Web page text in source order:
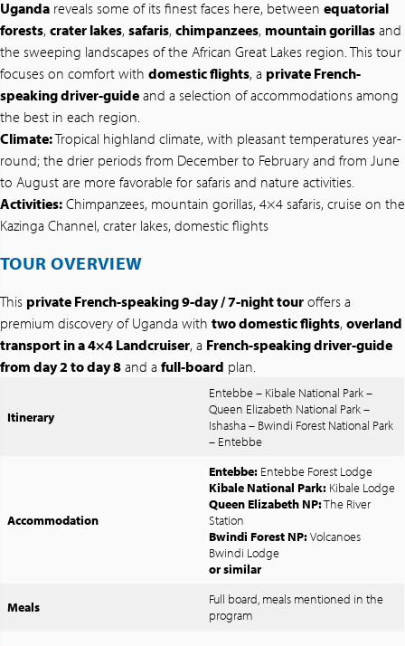
Uganda reveals some of its finest faces here, between equatorial
forests, crater lakes, safaris, chimpanzees, mountain gorillas and
the sweeping landscapes of the African Great Lakes region. This tour
focuses on comfort with domestic flights, a private French-
speaking driver-guide and a selection of accommodations among
the best in each region.
Climate:Tropical highland climate, with pleasant temperatures year-
round; the drier periods from December to February and from June
to August are more favorable for safaris and nature activities.
Activities: Chimpanzees, mountain gorillas, 4×4 safaris, cruise on the
Kazinga Channel, crater lakes, domestic flights
TOUR OVERVIEW
This private French-speaking 9-day / 7-night tour offers a
premium discovery of Uganda with two domestic flights, overland
transport in a 4×4 Landcruiser, a French-speaking driver-guide
from day 2 to day 8 and a full-board plan.
Itinerary
Entebbe – Kibale National Park –
Queen Elizabeth National Park –
Ishasha – Bwindi Forest National Park
– Entebbe
Accommodation
Entebbe: Entebbe Forest Lodge
Kibale National Park: Kibale Lodge
Queen Elizabeth NP:The River
Station
Bwindi Forest NP:Volcanoes
Bwindi Lodge
or similar
Meals
Full board, meals mentioned in the
program